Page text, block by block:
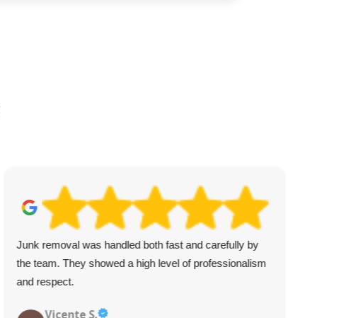
Junk removal was handled both fast and carefully by
the team. They showed a high level of professionalism
and respect.
Vicente S.